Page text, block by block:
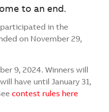
to an end.
in the
on November 29,
9, 2024. Winners will
have until January 31,
contest rules here